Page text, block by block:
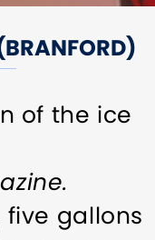
of the ice
five gallons